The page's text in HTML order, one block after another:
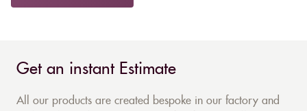
Get an instant Estimate
All our products are created bespoke in our factory and